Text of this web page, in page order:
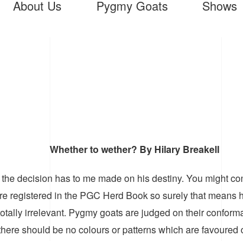
About Us Pygmy Goats Shows
Whether to wether? By Hilary Breakell
decision has to me made on his destiny. You might
registered in the PGC Herd Book so surely that
irrelevant. Pygmy goats are judged on their
should be no colours or patterns which are favoured